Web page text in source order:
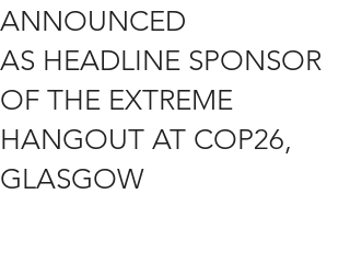
ANNOUNCED
AS HEADLINE SPONSOR
OF THE EXTREME
HANGOUT AT COP26,
GLASGOW